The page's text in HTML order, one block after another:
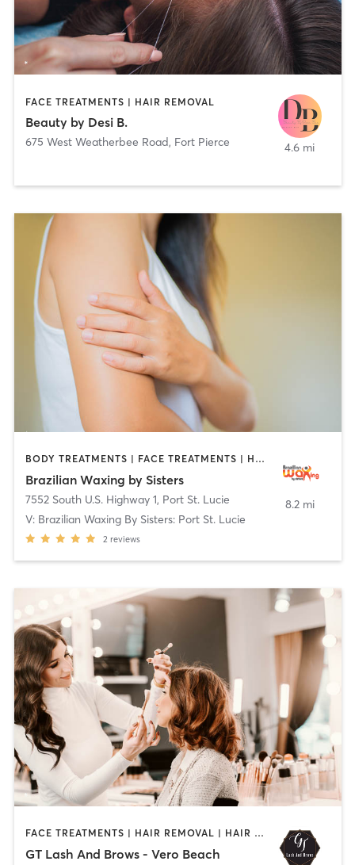
FACE TREATMENTS | HAIR REMOVAL
Beauty by Desi B.
675 West Weatherbee Road, Fort Pierce 4.6 mi
BODY TREATMENTS | FACE TREATMENTS | HAIR REMOVAL | MAKEUP / LASHES / BROWS | MASSAGE | MED SPA | OTHER | TATTOO / PIERCING
Brazilian Waxing by Sisters
7552 South U.S. Highway 1, Port St. Lucie
V: Brazilian Waxing By Sisters: Port St. Lucie
2 reviews
8.2 mi
FACE TREATMENTS | HAIR REMOVAL | HAIR SALON | MAKEUP / LASHES / BROWS | NAILS
GT Lash And Brows - Vero Beach